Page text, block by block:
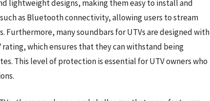
lightweight designs, making them easy to install and
as Bluetooth connectivity, allowing users to stream
Furthermore, many soundbars for UTVs are designed with
which ensures that they can withstand being
This level of protection is essential for UTV owners who